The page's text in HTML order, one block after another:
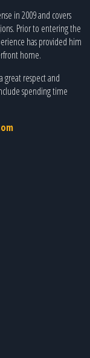
in 2009 and covers
Prior to entering the
has provided him
home.
great respect and
spending time